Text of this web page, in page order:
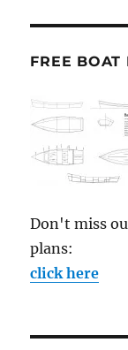
FREE BOAT
Don't miss
plans:
click here